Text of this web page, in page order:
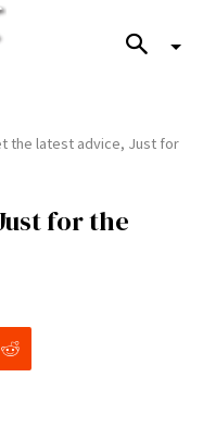
the latest advice, Just for
for the